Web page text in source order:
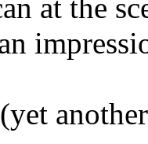
at the